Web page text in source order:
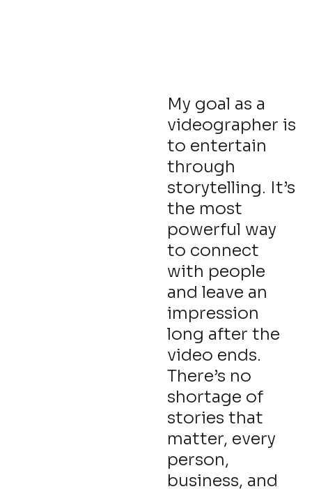
My goal as a
videographer is
to entertain
through
storytelling. It’s
the most
powerful way
to connect
with people
and leave an
impression
long after the
video ends.
There’s no
shortage of
stories that
matter, every
person,
business, and